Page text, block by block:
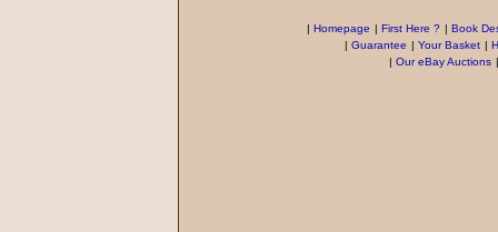
| Homepage | First Here ? | Book
| Guarantee | Your Basket |
| Our eBay Auctions